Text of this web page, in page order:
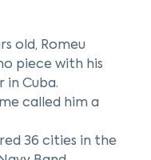
old, Romeu
piece with his
Cuba.
called him a
36 cities in the